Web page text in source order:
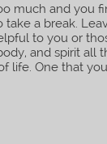
much and you
take a break.
to you or
and spirit
life. One that